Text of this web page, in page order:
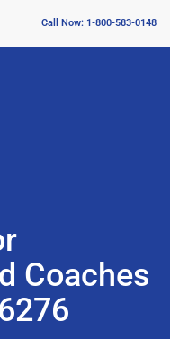
Call Now: 1-800-583-0148
Coaches